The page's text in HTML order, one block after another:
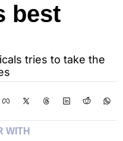
best
tries to take the
WITH